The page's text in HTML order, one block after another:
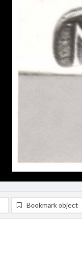
Bookmark object